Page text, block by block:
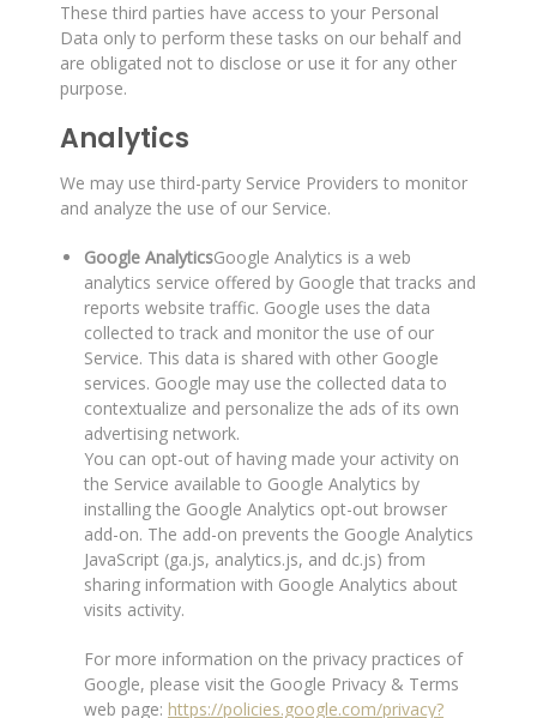
These third parties have access to your Personal
Data only to perform these tasks on our behalf and
are obligated not to disclose or use it for any other
purpose.
Analytics
We may use third-party Service Providers to monitor
and analyze the use of our Service.
Google AnalyticsGoogle Analytics is a web
analytics service offered by Google that tracks and
reports website traffic. Google uses the data
collected to track and monitor the use of our
Service. This data is shared with other Google
services. Google may use the collected data to
contextualize and personalize the ads of its own
advertising network.
You can opt-out of having made your activity on
the Service available to Google Analytics by
installing the Google Analytics opt-out browser
add-on. The add-on prevents the Google Analytics
JavaScript (ga.js, analytics.js, and dc.js) from
sharing information with Google Analytics about
visits activity.
For more information on the privacy practices of
Google, please visit the Google Privacy & Terms
web page: https://policies.google.com/privacy?